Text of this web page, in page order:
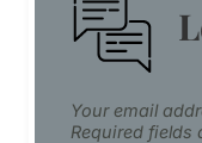
Your email
Required fields